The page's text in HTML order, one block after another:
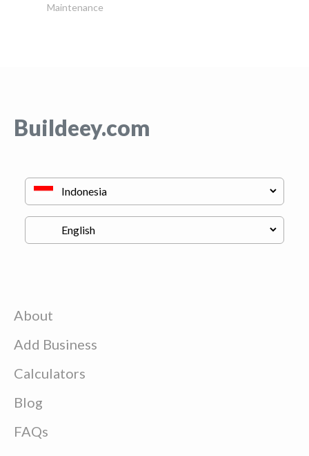
Maintenance
Buildeey.com
About
Add Business
Calculators
Blog
FAQs